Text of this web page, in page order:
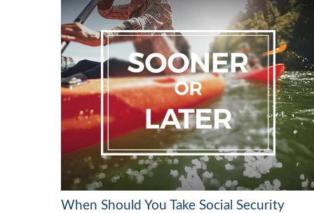
When Should You Take Social Security